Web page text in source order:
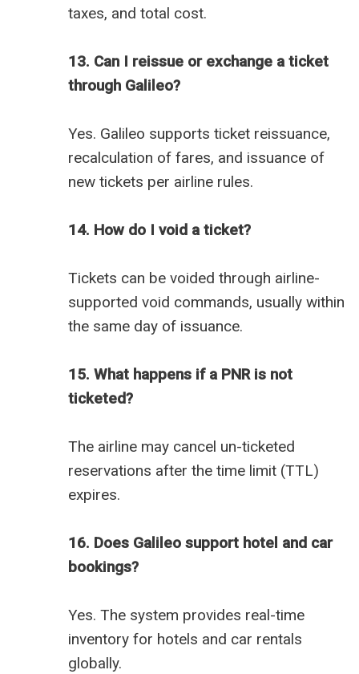
taxes, and total cost.
13. Can I reissue or exchange a ticket
through Galileo?
Yes. Galileo supports ticket reissuance,
recalculation of fares, and issuance of
new tickets per airline rules.
14. How do I void a ticket?
Tickets can be voided through airline-
supported void commands, usually within
the same day of issuance.
15. What happens if a PNR is not
ticketed?
The airline may cancel un-ticketed
reservations after the time limit (TTL)
expires.
16. Does Galileo support hotel and car
bookings?
Yes. The system provides real-time
inventory for hotels and car rentals
globally.